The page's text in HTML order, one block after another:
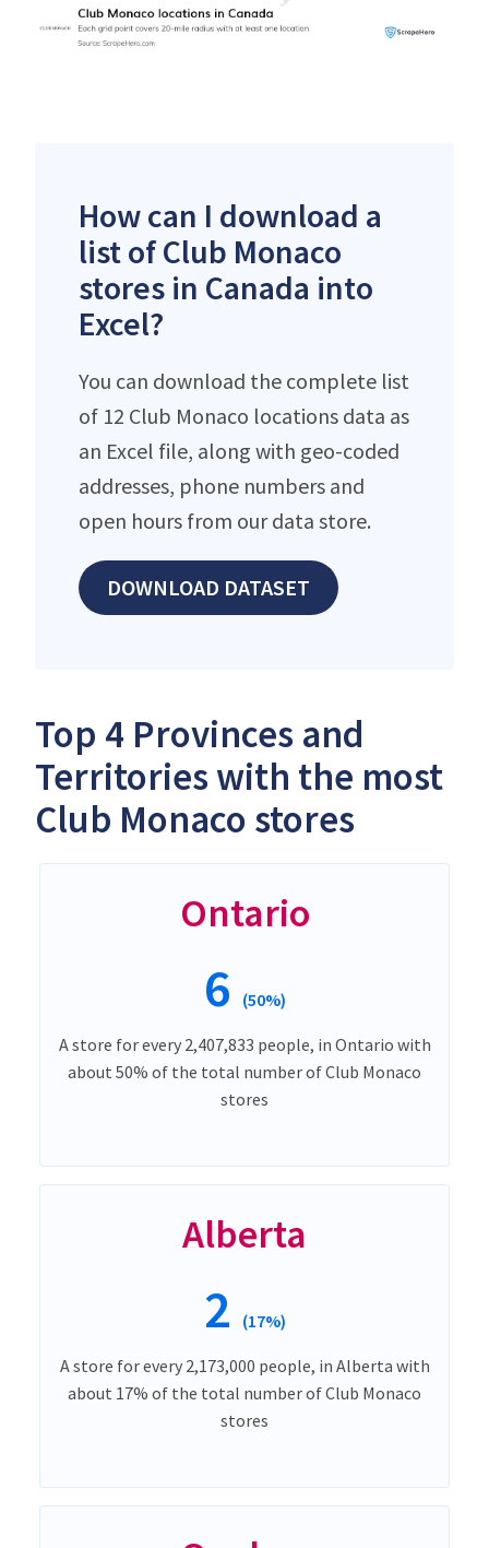
How can I download a
list of Club Monaco
stores in Canada into
Excel?
You can download the complete list
of 12 Club Monaco locations data as
an Excel file, along with geo-coded
addresses, phone numbers and
open hours from our data store.
DOWNLOAD DATASET
Top 4 Provinces and
Territories with the most
Club Monaco stores
Ontario
6 (50%)
A store for every 2,407,833 people, in Ontario with
about 50% of the total number of Club Monaco
stores
Alberta
2 (17%)
A store for every 2,173,000 people, in Alberta with
about 17% of the total number of Club Monaco
stores